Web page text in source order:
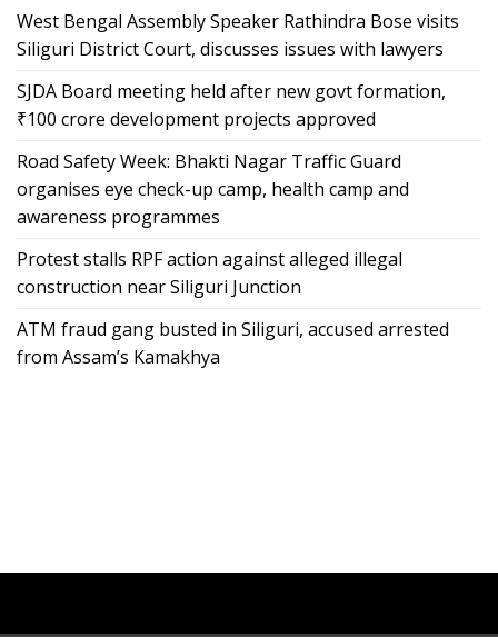
West Bengal Assembly Speaker Rathindra Bose visits
Siliguri District Court, discusses issues with lawyers
SJDA Board meeting held after new govt formation,
₹100 crore development projects approved
Road Safety Week: Bhakti Nagar Traffic Guard
organises eye check-up camp, health camp and
awareness programmes
Protest stalls RPF action against alleged illegal
construction near Siliguri Junction
ATM fraud gang busted in Siliguri, accused arrested
from Assam’s Kamakhya